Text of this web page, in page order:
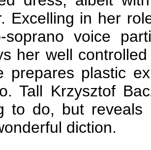
Excelling in her
soprano voice
her well
prepares plastic
Tall Krzysztof
to do, but reveals
diction.